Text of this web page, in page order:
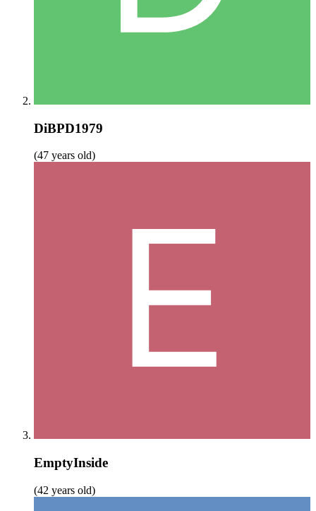
DiBPD1979
(47 years old)
EmptyInside
(42 years old)